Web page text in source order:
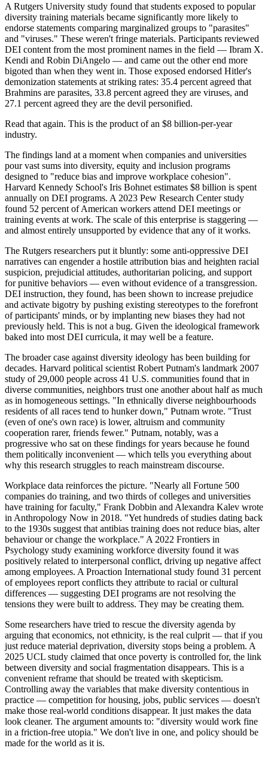
A Rutgers University study found that students exposed to popular
diversity training materials became significantly more likely to
endorse statements comparing marginalized groups to "parasites"
and "viruses." These weren't fringe materials. Participants reviewed
DEI content from the most prominent names in the field — Ibram X.
Kendi and Robin DiAngelo — and came out the other end more
bigoted than when they went in. Those exposed endorsed Hitler's
demonization statements at striking rates: 35.4 percent agreed that
Brahmins are parasites, 33.8 percent agreed they are viruses, and
27.1 percent agreed they are the devil personified.
Read that again. This is the product of an $8 billion-per-year
industry.
The findings land at a moment when companies and universities
pour vast sums into diversity, equity and inclusion programs
designed to "reduce bias and improve workplace cohesion".
Harvard Kennedy School's Iris Bohnet estimates $8 billion is spent
annually on DEI programs. A 2023 Pew Research Center study
found 52 percent of American workers attend DEI meetings or
training events at work. The scale of this enterprise is staggering —
and almost entirely unsupported by evidence that any of it works.
The Rutgers researchers put it bluntly: some anti-oppressive DEI
narratives can engender a hostile attribution bias and heighten racial
suspicion, prejudicial attitudes, authoritarian policing, and support
for punitive behaviors — even without evidence of a transgression.
DEI instruction, they found, has been shown to increase prejudice
and activate bigotry by pushing existing stereotypes to the forefront
of participants' minds, or by implanting new biases they had not
previously held. This is not a bug. Given the ideological framework
baked into most DEI curricula, it may well be a feature.
The broader case against diversity ideology has been building for
decades. Harvard political scientist Robert Putnam's landmark 2007
study of 29,000 people across 41 U.S. communities found that in
diverse communities, neighbors trust one another about half as much
as in homogeneous settings. "In ethnically diverse neighbourhoods
residents of all races tend to hunker down," Putnam wrote. "Trust
(even of one's own race) is lower, altruism and community
cooperation rarer, friends fewer." Putnam, notably, was a
progressive who sat on these findings for years because he found
them politically inconvenient — which tells you everything about
why this research struggles to reach mainstream discourse.
Workplace data reinforces the picture. "Nearly all Fortune 500
companies do training, and two thirds of colleges and universities
have training for faculty," Frank Dobbin and Alexandra Kalev wrote
in Anthropology Now in 2018. "Yet hundreds of studies dating back
to the 1930s suggest that antibias training does not reduce bias, alter
behaviour or change the workplace." A 2022 Frontiers in
Psychology study examining workforce diversity found it was
positively related to interpersonal conflict, driving up negative affect
among employees. A Proaction International study found 31 percent
of employees report conflicts they attribute to racial or cultural
differences — suggesting DEI programs are not resolving the
tensions they were built to address. They may be creating them.
Some researchers have tried to rescue the diversity agenda by
arguing that economics, not ethnicity, is the real culprit — that if you
just reduce material deprivation, diversity stops being a problem. A
2025 UCL study claimed that once poverty is controlled for, the link
between diversity and social fragmentation disappears. This is a
convenient reframe that should be treated with skepticism.
Controlling away the variables that make diversity contentious in
practice — competition for housing, jobs, public services — doesn't
make those real-world conditions disappear. It just makes the data
look cleaner. The argument amounts to: "diversity would work fine
in a friction-free utopia." We don't live in one, and policy should be
made for the world as it is.